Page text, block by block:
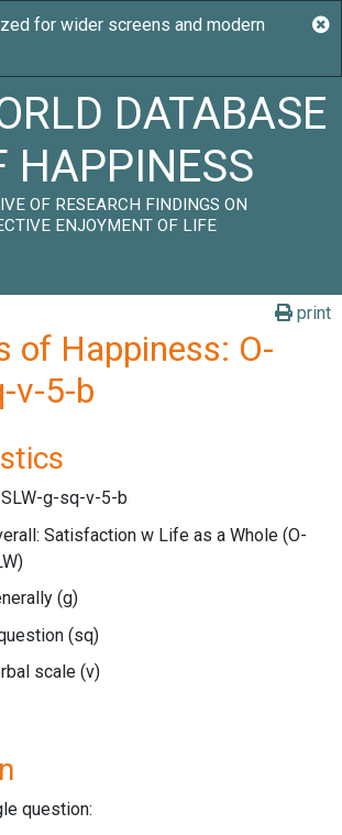
DATABASE
HAPPINESS
OF RESEARCH FINDINGS ON
ENJOYMENT OF LIFE
print
of Happiness: O-
v-5-b
g-sq-v-5-b
Satisfaction w Life as a Whole (O-
(g)
(sq)
scale (v)
question: